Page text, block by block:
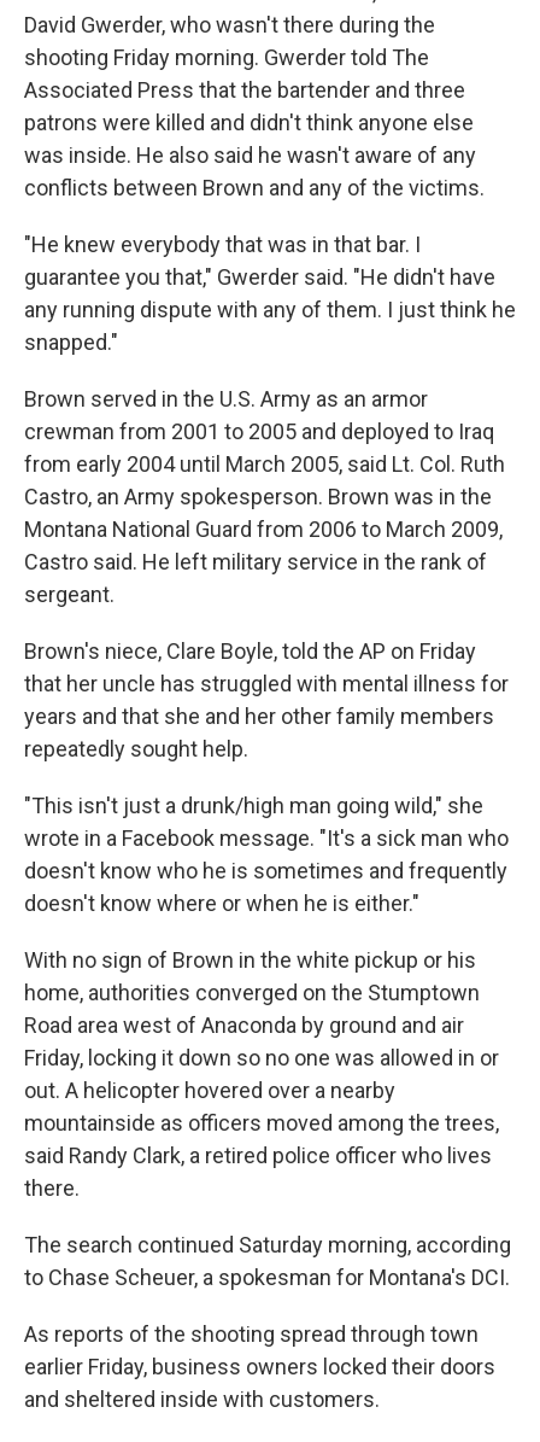
David Gwerder, who wasn't there during the
shooting Friday morning. Gwerder told The
Associated Press that the bartender and three
patrons were killed and didn't think anyone else
was inside. He also said he wasn't aware of any
conflicts between Brown and any of the victims.
"He knew everybody that was in that bar. I
guarantee you that," Gwerder said. "He didn't have
any running dispute with any of them. I just think he
snapped."
Brown served in the U.S. Army as an armor
crewman from 2001 to 2005 and deployed to Iraq
from early 2004 until March 2005, said Lt. Col. Ruth
Castro, an Army spokesperson. Brown was in the
Montana National Guard from 2006 to March 2009,
Castro said. He left military service in the rank of
sergeant.
Brown's niece, Clare Boyle, told the AP on Friday
that her uncle has struggled with mental illness for
years and that she and her other family members
repeatedly sought help.
"This isn't just a drunk/high man going wild," she
wrote in a Facebook message. "It's a sick man who
doesn't know who he is sometimes and frequently
doesn't know where or when he is either."
With no sign of Brown in the white pickup or his
home, authorities converged on the Stumptown
Road area west of Anaconda by ground and air
Friday, locking it down so no one was allowed in or
out. A helicopter hovered over a nearby
mountainside as officers moved among the trees,
said Randy Clark, a retired police officer who lives
there.
The search continued Saturday morning, according
to Chase Scheuer, a spokesman for Montana's DCI.
As reports of the shooting spread through town
earlier Friday, business owners locked their doors
and sheltered inside with customers.